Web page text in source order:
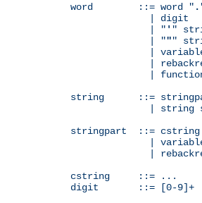
word        ::= word " .
              | digit
              | "
' "
              | "
""
|
|
|
string      ::=
| string
stringpart  ::= cstring
|
|
cstring     ::= ...
digit       ::= [0-9]+